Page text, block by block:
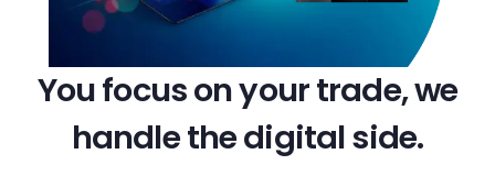
You focus on your trade, we
handle the digital side.